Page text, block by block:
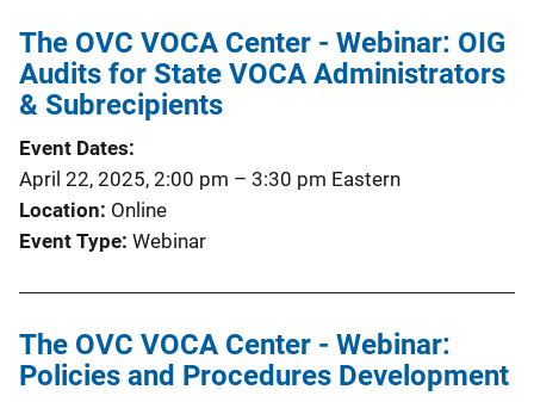
The OVC VOCA Center - Webinar: OIG
Audits for State VOCA Administrators
& Subrecipients
Event Dates
April 22, 2025, 2:00 pm – 3:30 pm Eastern
Location Online
Event Type Webinar
The OVC VOCA Center - Webinar:
Policies and Procedures Development